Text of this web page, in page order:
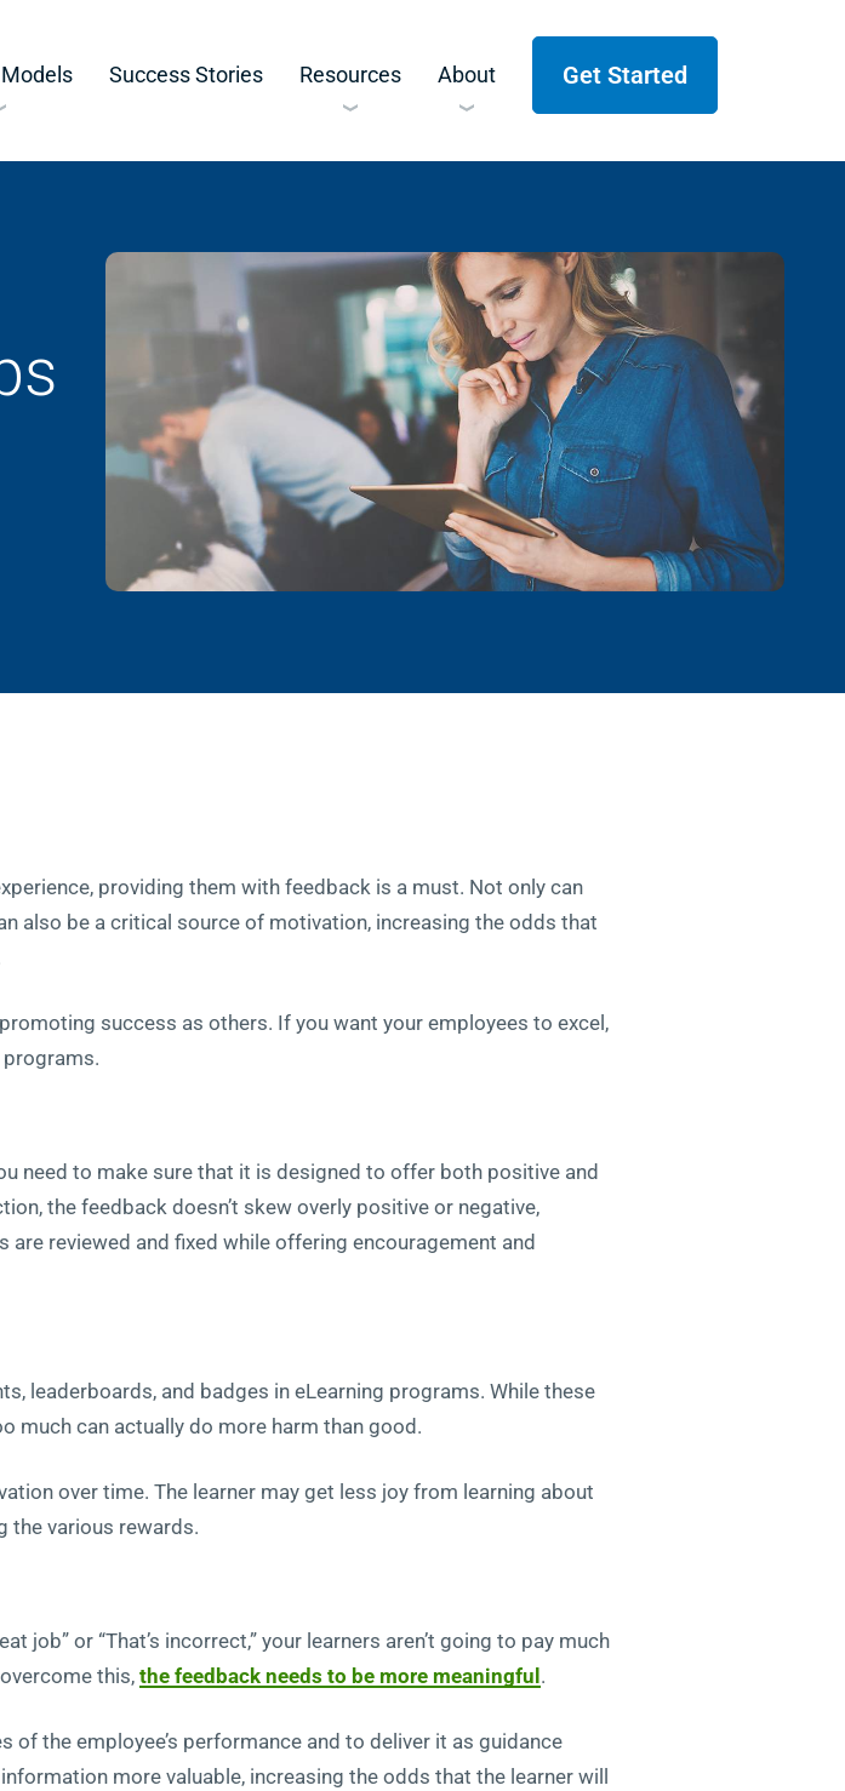
Success Stories Resources About Get Started
providing them with feedback is a must. Not only can
also be a critical source of motivation, increasing the odds that
success as others. If you want your employees to excel,
need to make sure that it is designed to offer both positive and
the feedback doesn’t skew overly positive or negative,
reviewed and fixed while offering encouragement and
leaderboards, and badges in eLearning programs. While these
much can actually do more harm than good.
over time. The learner may get less joy from learning about
the various rewards.
job” or “That’s incorrect,” your learners aren’t going to pay much
this, the feedback needs to be more meaningful .
the employee’s performance and to deliver it as guidance
more valuable, increasing the odds that the learner will